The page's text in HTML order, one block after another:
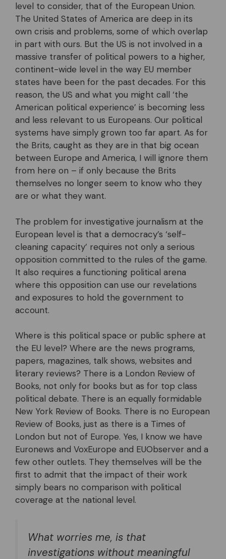
level to consider, that of the European Union.
The United States of America are deep in its
own crisis and problems, some of which overlap
in part with ours. But the US is not involved in a
massive transfer of political powers to a higher,
continent-wide level in the way EU member
states have been for the past decades. For this
reason, the US and what you might call ‘the
American political experience’ is becoming less
and less relevant to us Europeans. Our political
systems have simply grown too far apart. As for
the Brits, caught as they are in that big ocean
between Europe and America, I will ignore them
from here on – if only because the Brits
themselves no longer seem to know who they
are or what they want.
The problem for investigative journalism at the
European level is that a democracy’s ‘self-
cleaning capacity’ requires not only a serious
opposition committed to the rules of the game.
It also requires a functioning political arena
where this opposition can use our revelations
and exposures to hold the government to
account.
Where is this political space or public sphere at
the EU level? Where are the news programs,
papers, magazines, talk shows, websites and
literary reviews? There is a London Review of
Books, not only for books but as for top class
political debate. There is an equally formidable
New York Review of Books. There is no European
Review of Books, just as there is a Times of
London but not of Europe. Yes, I know we have
Euronews and VoxEurope and EUObserver and a
few other outlets. They themselves will be the
first to admit that the impact of their work
simply bears no comparison with political
coverage at the national level.
What worries me, is that
investigations without meaningful